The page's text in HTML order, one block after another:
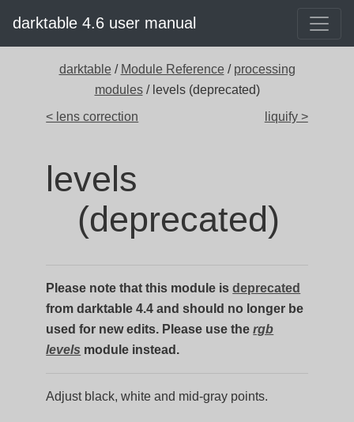
darktable 4.6 user manual
darktable / Module Reference / processing
modules/ levels (deprecated)
< lens correction
liquify >
levels
(deprecated)
Please note that this module isdeprecated
from darktable 4.4 and should no longer be
used for new edits. Please use thergb
levels module instead.
Adjust black, white and mid-gray points.